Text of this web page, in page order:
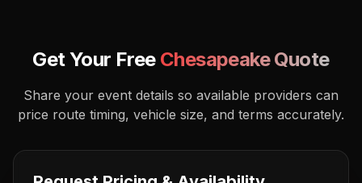
Get Your Free ChesapeakeQuote
Share your event details so available providers can
price route timing, vehicle size, and terms accurately.